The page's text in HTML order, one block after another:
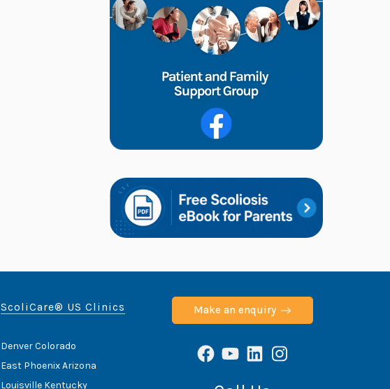
ScoliCare® US Clinics
Denver Colorado
East Phoenix Arizona
Louisville Kentucky
Make an enquiry
Facebook
YouTube
LinkedInInstagram